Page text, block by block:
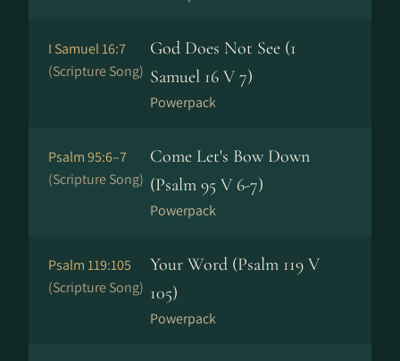
I Samuel 16:7
(Scripture Song)
God Does Not See (1
Samuel 16 V 7)
Powerpack
Psalm 95:6–7
(Scripture Song)
Come Let's Bow Down
(Psalm 95 V 6-7)
Powerpack
Psalm 119:105
(Scripture Song)
Your Word (Psalm 119 V
105)
Powerpack